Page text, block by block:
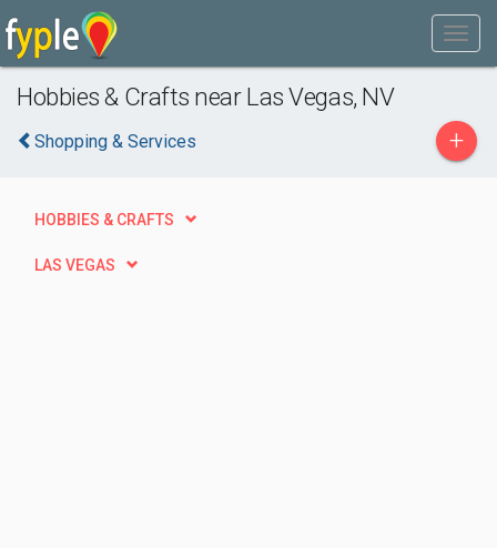
Hobbies & Crafts near Las Vegas, NV
Shopping & Services +
HOBBIES & CRAFTS
LAS VEGAS